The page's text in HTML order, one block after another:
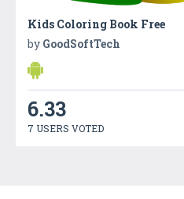
Kids Coloring Book Free
by GoodSoftTech
6.33
7 USERS VOTED